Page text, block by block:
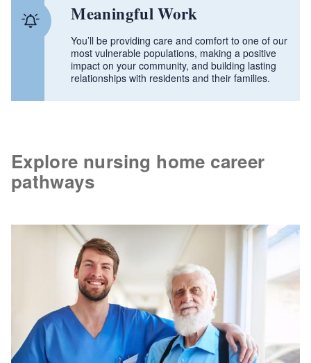
Meaningful Work
You’ll be providing care and comfort to one of our
most vulnerable populations, making a positive
impact on your community, and building lasting
relationships with residents and their families.
Explore nursing home career
pathways